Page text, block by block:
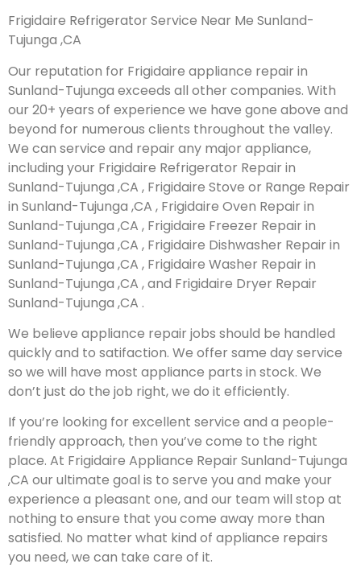
Frigidaire Refrigerator Service Near Me Sunland-
Tujunga ,CA
Our reputation for Frigidaire appliance repair in
Sunland-Tujunga exceeds all other companies. With
our 20+ years of experience we have gone above and
beyond for numerous clients throughout the valley.
We can service and repair any major appliance,
including your Frigidaire Refrigerator Repair in
Sunland-Tujunga ,CA , Frigidaire Stove or Range Repair
in Sunland-Tujunga ,CA , Frigidaire Oven Repair in
Sunland-Tujunga ,CA , Frigidaire Freezer Repair in
Sunland-Tujunga ,CA , Frigidaire Dishwasher Repair in
Sunland-Tujunga ,CA , Frigidaire Washer Repair in
Sunland-Tujunga ,CA , and Frigidaire Dryer Repair
Sunland-Tujunga ,CA .
We believe appliance repair jobs should be handled
quickly and to satifaction. We offer same day service
so we will have most appliance parts in stock. We
don’t just do the job right, we do it efficiently.
If you’re looking for excellent service and a people-
friendly approach, then you’ve come to the right
place. At Frigidaire Appliance Repair Sunland-Tujunga
,CA our ultimate goal is to serve you and make your
experience a pleasant one, and our team will stop at
nothing to ensure that you come away more than
satisfied. No matter what kind of appliance repairs
you need, we can take care of it.